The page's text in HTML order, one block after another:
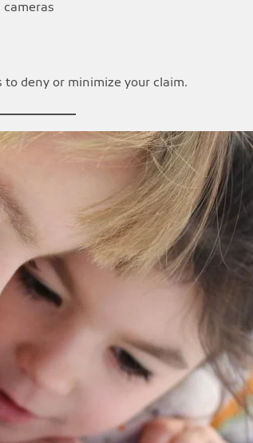
deny or minimize your claim.